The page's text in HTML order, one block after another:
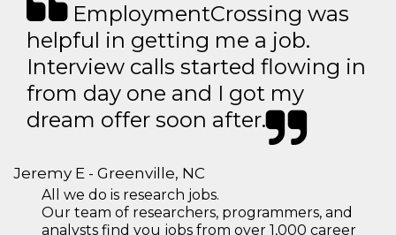
EmploymentCrossing was
helpful in getting me a job.
Interview calls started flowing in
from day one and I got my
dream offer soon after.
Jeremy E - Greenville, NC
All we do is research jobs.
Our team of researchers, programmers, and
analysts find you jobs from over 1,000 career